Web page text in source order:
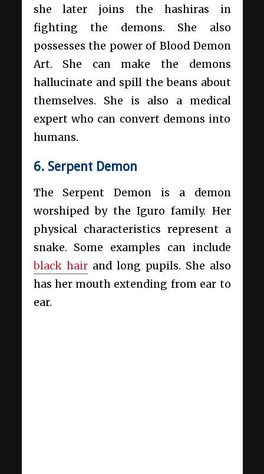
she later joins the hashiras in
fighting the demons. She also
possesses the power of Blood Demon
Art. She can make the demons
hallucinate and spill the beans about
themselves. She is also a medical
expert who can convert demons into
humans.
6. Serpent Demon
The Serpent Demon is a demon
worshiped by the Iguro family. Her
physical characteristics represent a
snake. Some examples can include
black hairand long pupils. She also
has her mouth extending from ear to
ear.